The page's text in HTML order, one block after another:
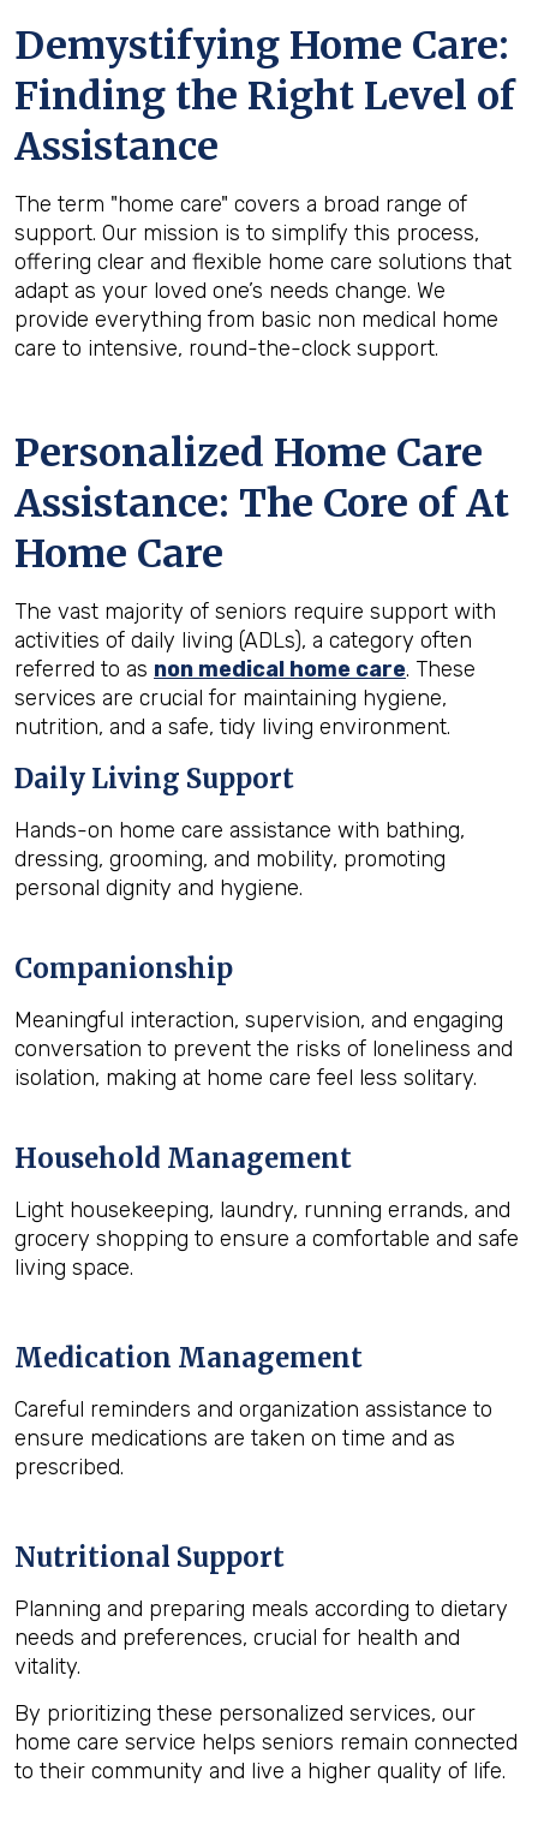
Demystifying Home Care:
Finding the Right Level of
Assistance
The term "home care" covers a broad range of
support. Our mission is to simplify this process,
offering clear and flexible home care solutions that
adapt as your loved one’s needs change. We
provide everything from basic non medical home
care to intensive, round-the-clock support.
Personalized Home Care
Assistance: The Core of At
Home Care
The vast majority of seniors require support with
activities of daily living (ADLs), a category often
referred to as non medical home care. These
services are crucial for maintaining hygiene,
nutrition, and a safe, tidy living environment.
Daily Living Support
Hands-on home care assistance with bathing,
dressing, grooming, and mobility, promoting
personal dignity and hygiene.
Companionship
Meaningful interaction, supervision, and engaging
conversation to prevent the risks of loneliness and
isolation, making at home care feel less solitary.
Household Management
Light housekeeping, laundry, running errands, and
grocery shopping to ensure a comfortable and safe
living space.
Medication Management
Careful reminders and organization assistance to
ensure medications are taken on time and as
prescribed.
Nutritional Support
Planning and preparing meals according to dietary
needs and preferences, crucial for health and
vitality.
By prioritizing these personalized services, our
home care service helps seniors remain connected
to their community and live a higher quality of life.